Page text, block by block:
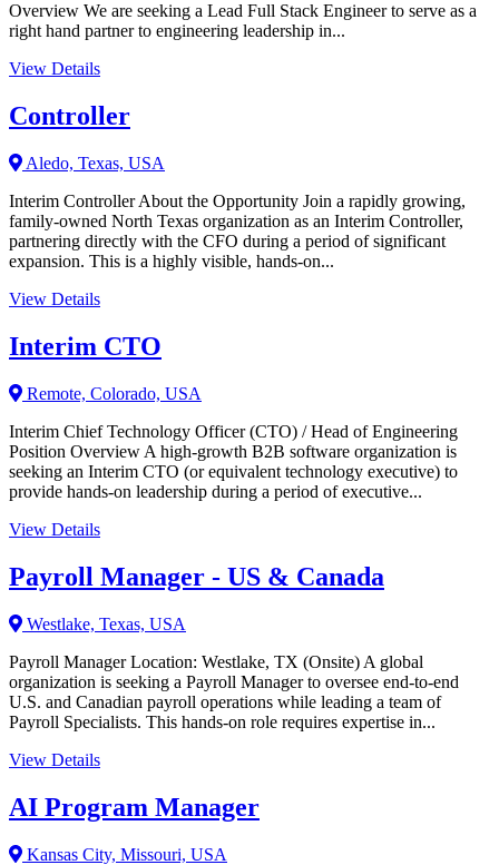
Overview We are seeking a Lead Full Stack Engineer to serve as a
right hand partner to engineering leadership in...
View Details
Controller
Aledo, Texas, USA
Interim Controller About the Opportunity Join a rapidly growing,
family-owned North Texas organization as an Interim Controller,
partnering directly with the CFO during a period of significant
expansion. This is a highly visible, hands-on...
View Details
Interim CTO
Remote, Colorado, USA
Interim Chief Technology Officer (CTO) / Head of Engineering
Position Overview A high-growth B2B software organization is
seeking an Interim CTO (or equivalent technology executive) to
provide hands-on leadership during a period of executive...
View Details
Payroll Manager - US & Canada
Westlake, Texas, USA
Payroll Manager Location: Westlake, TX (Onsite) A global
organization is seeking a Payroll Manager to oversee end-to-end
U.S. and Canadian payroll operations while leading a team of
Payroll Specialists. This hands-on role requires expertise in...
View Details
AI Program Manager
Kansas City, Missouri, USA